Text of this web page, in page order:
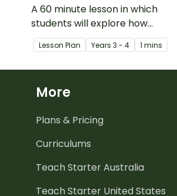
A 60 minute lesson in which
students will explore how
technological devices are
used within occupations in the
Lesson Plan Years 3 - 4 1 mins
More
Plans & Pricing
Curriculums
Teach Starter Australia
Teach Starter United States